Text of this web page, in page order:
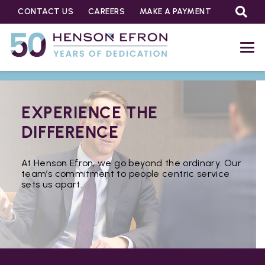
CONTACT US CAREERS MAKE A PAYMENT
EXPERIENCE THE
DIFFERENCE
At Henson Efron, we go beyond the ordinary. Our
team’s commitment to people centric service
sets us apart.